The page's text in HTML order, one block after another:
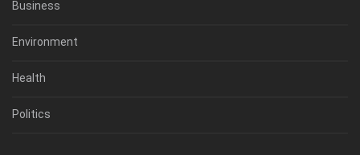
Business
Environment
Health
Politics